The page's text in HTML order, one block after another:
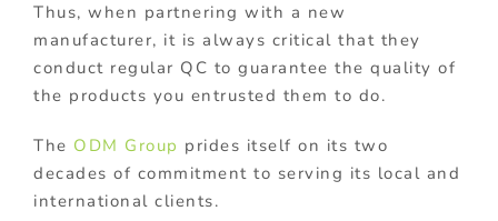
Thus, when partnering with a new
manufacturer, it is always critical that they
conduct regular QC to guarantee the quality of
the products you entrusted them to do.
The ODM Group prides itself on its two
decades of commitment to serving its local and
international clients.